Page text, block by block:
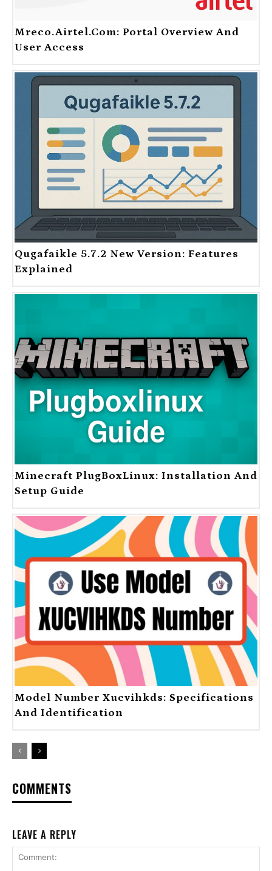
Mreco.Airtel.com: Portal Overview And
User Access
Qugafaikle 5.7.2 New Version: Features
Explained
Minecraft PlugBoxLinux: Installation And
Setup Guide
Model Number Xucvihkds: Specifications
And Identification
COMMENTS
LEAVE A REPLY